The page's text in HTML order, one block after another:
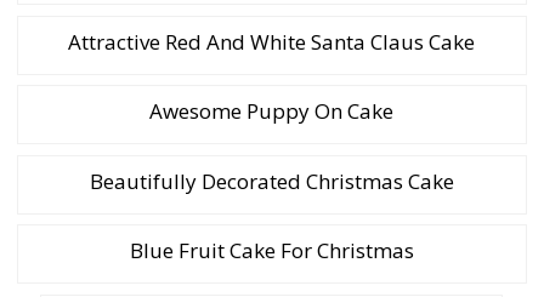
Attractive Red And White Santa Claus Cake
Awesome Puppy On Cake
Beautifully Decorated Christmas Cake
Blue Fruit Cake For Christmas